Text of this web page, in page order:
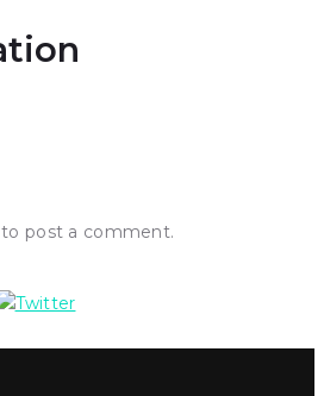
to post a comment.